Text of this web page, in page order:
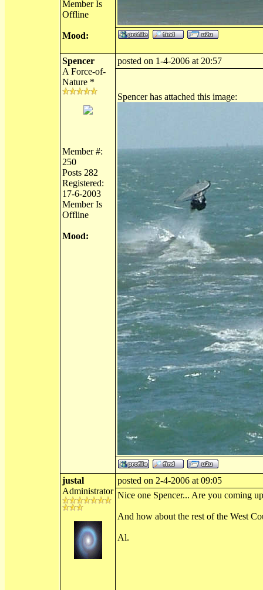
Member Is
Offline
Mood:
Spencer
A Force-of-
Nature *
Member #:
250
Posts 282
Registered:
17-6-2003
Member Is
Offline
Mood:
posted on 1-4-2006 at 20:57
Spencer has attached this image:
justal
Administrator
posted on 2-4-2006 at 09:05
Nice one Spencer... Are you coming
And how about the rest of the West
Al.